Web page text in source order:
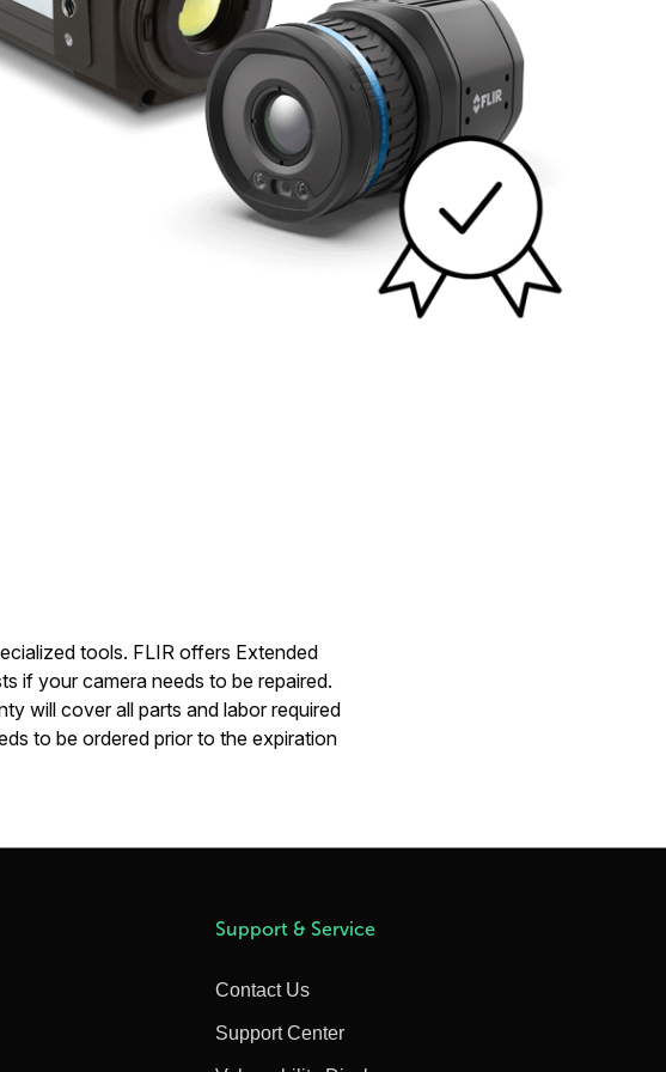
tools. FLIR offers Extended
if your camera needs to be repaired.
will cover all parts and labor required
to be ordered prior to the expiration
Support & Service
Contact Us
Support Center